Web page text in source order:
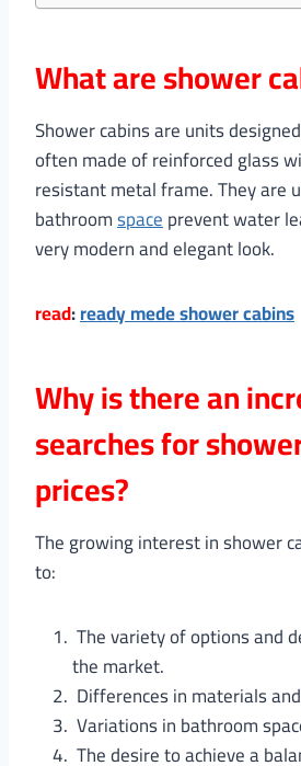
What are shower
Shower cabins are units
often made of reinforced glass
resistant metal frame. They are
bathroomspaceprevent water
very modern and elegant look.
read:ready mede shower cabins
Why is there an
searches for
prices?
The growing interest in shower
to:
The variety of options and
the market.
Differences in materials
Variations in bathroom
The desire to achieve a